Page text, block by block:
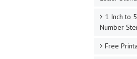
1 Inch to
Number
Free